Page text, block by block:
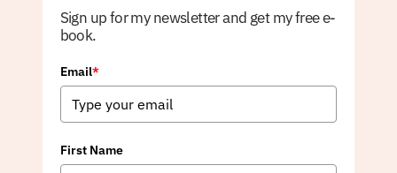
Sign up for my newsletter and get my free e-
book.
Email*
First Name